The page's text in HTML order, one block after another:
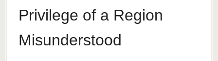
Privilege of a Region
Misunderstood